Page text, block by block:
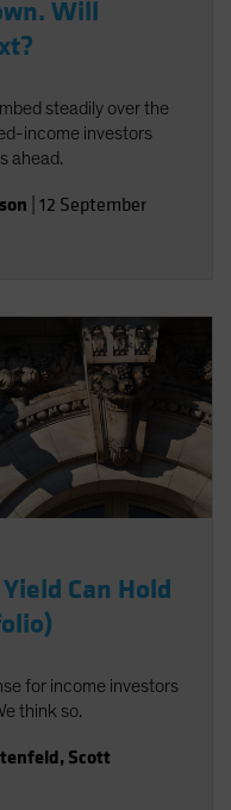
Will
steadily over the
income investors
ahead.
12 September
Can Hold
for income investors
think so.
, Scott